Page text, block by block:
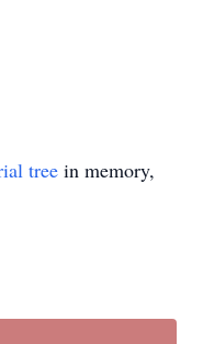
tree in memory,